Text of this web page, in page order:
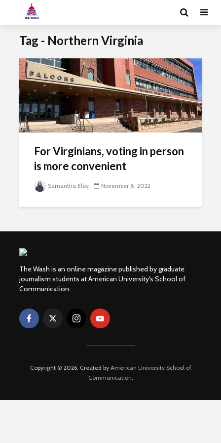
Tag - Northern Virginia
For Virginians, voting in person
is more convenient
Samantha Eley November 8, 2022
The Wash is an online magazine published by graduate
journalism students at American University's School of
Communication.
Copyright © 2026. Created by American University School of
Communication.